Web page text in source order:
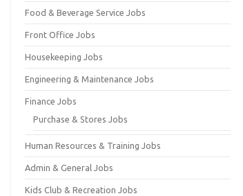
Food & Beverage Service Jobs
Front Office Jobs
Housekeeping Jobs
Engineering & Maintenance Jobs
Finance Jobs
Purchase & Stores Jobs
Human Resources & Training Jobs
Admin & General Jobs
Kids Club & Recreation Jobs